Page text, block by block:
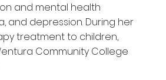
and mental health
and depression. During her
treatment to children,
Community College